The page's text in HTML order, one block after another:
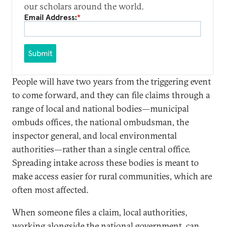
our scholars around the world.
Email Address:*
Submit
People will have two years from the triggering event
to come forward, and they can file claims through a
range of local and national bodies—municipal
ombuds offices, the national ombudsman, the
inspector general, and local environmental
authorities—rather than a single central office.
Spreading intake across these bodies is meant to
make access easier for rural communities, which are
often most affected.
When someone files a claim, local authorities,